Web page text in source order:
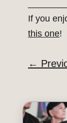
If you
this one!
←